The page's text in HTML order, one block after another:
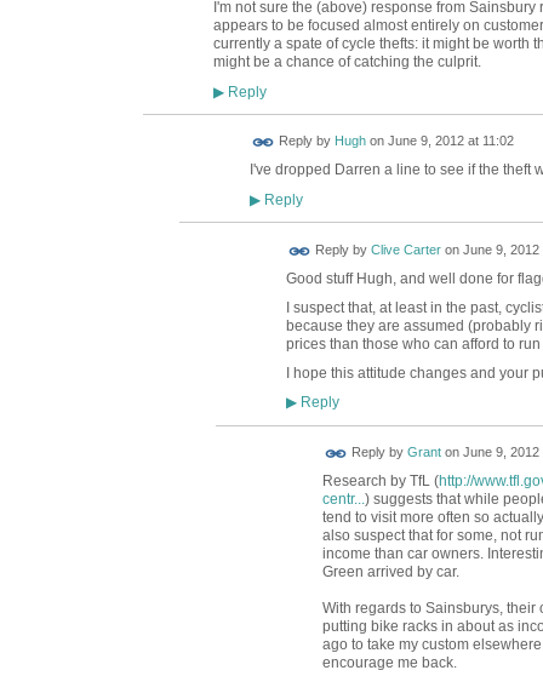
I'm not sure the (above) response from
appears to be focused almost entirely on
currently a spate of cycle thefts: it might be worth
might be a chance of catching the culprit.
▶Reply
Reply by Hughon June 9, 2012 at 11:02
I've dropped Darren a line to see if the theft
▶Reply
Reply by Clive Carteron June 9, 2012
Good stuff Hugh, and well done for
I suspect that, at least in the past,
because they are assumed (probably
prices than those who can afford to
I hope this attitude changes and your
▶Reply
Reply by Granton June 9, 2012
Research by TfL (http://
centr...) suggests that while
tend to visit more often so
also suspect that for some, not
income than car owners.
Green arrived by car.
With regards to Sainsburys,
putting bike racks in about as
ago to take my custom
encourage me back.